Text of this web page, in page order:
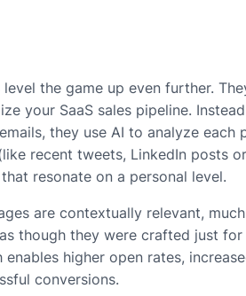
the game up even further.
your SaaS sales pipeline.
they use AI to analyze each
recent tweets, LinkedIn posts
resonate on a personal level.
are contextually relevant,
though they were crafted just for
higher open rates,
conversions.